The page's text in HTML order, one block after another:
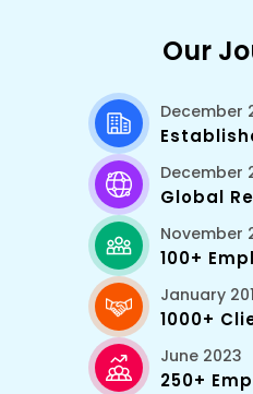
Our
December
December
Global
November
100+
January
1000+
June 2023
250+